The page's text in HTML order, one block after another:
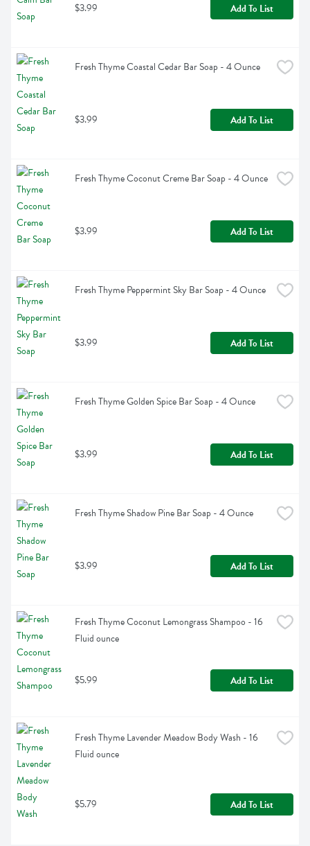
$3.99 Add To List
Fresh Thyme Coastal Cedar Bar Soap - 4 Ounce
$3.99 Add To List
Fresh Thyme Coconut Creme Bar Soap - 4 Ounce
$3.99 Add To List
Fresh Thyme Peppermint Sky Bar Soap - 4 Ounce
$3.99 Add To List
Fresh Thyme Golden Spice Bar Soap - 4 Ounce
$3.99 Add To List
Fresh Thyme Shadow Pine Bar Soap - 4 Ounce
$3.99 Add To List
Fresh Thyme Coconut Lemongrass Shampoo - 16
Fluid ounce
$5.99 Add To List
Fresh Thyme Lavender Meadow Body Wash - 16
Fluid ounce
$5.79 Add To List